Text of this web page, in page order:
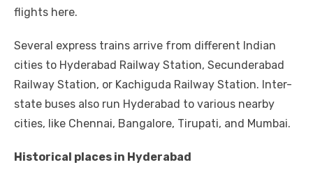
flights here.
Several express trains arrive from different Indian
cities to Hyderabad Railway Station, Secunderabad
Railway Station, or Kachiguda Railway Station. Inter-
state buses also run Hyderabad to various nearby
cities, like Chennai, Bangalore, Tirupati, and Mumbai.
Historical places in Hyderabad